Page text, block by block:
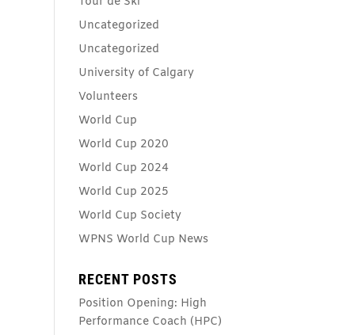
Uncategorized
Uncategorized
University of Calgary
Volunteers
World Cup
World Cup 2020
World Cup 2024
World Cup 2025
World Cup Society
WPNS World Cup News
RECENT POSTS
Position Opening: High
Performance Coach (HPC)